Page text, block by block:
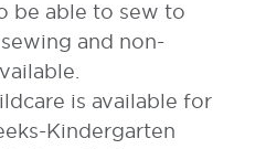
be able to sew to
and non-
is available for
Kindergarten